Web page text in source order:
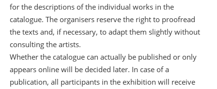
for the descriptions of the individual works in the
catalogue. The organisers reserve the right to proofread
the texts and, if necessary, to adapt them slightly without
consulting the artists.
Whether the catalogue can actually be published or only
appears online will be decided later. In case of a
publication, all participants in the exhibition will receive